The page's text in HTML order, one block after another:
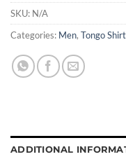
SKU: N/A
Categories: Men, Tongo
ADDITIONAL